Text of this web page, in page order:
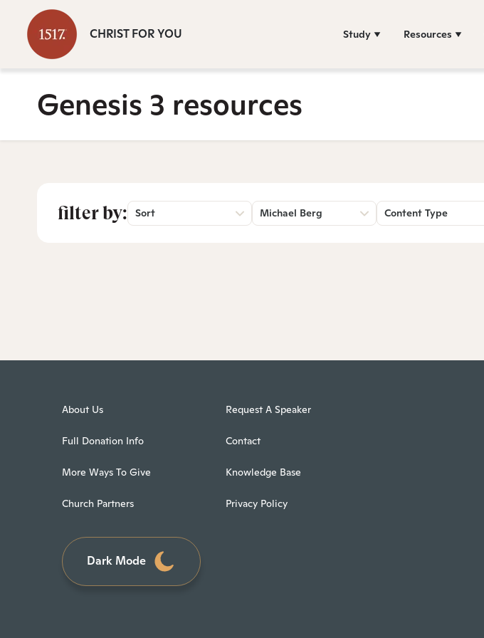
CHRIST FOR YOU Study Resources
Genesis 3 resources
filter by: Sort Michael Berg Content Type
About Us
Full Donation Info
More Ways To Give
Church Partners
Request A Speaker
Contact
Knowledge Base
Privacy Policy
Dark Mode